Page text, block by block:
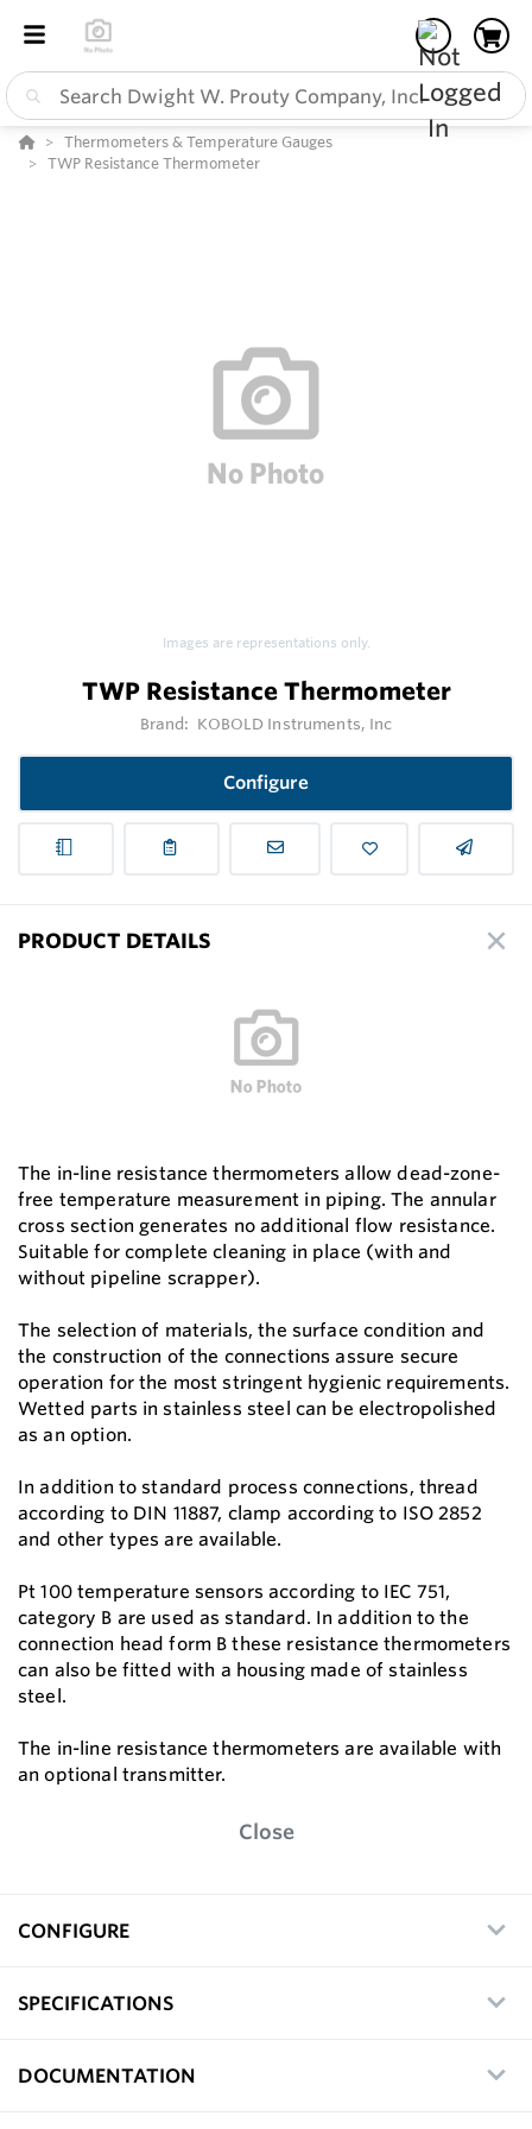
Thermometers & Temperature Gauges
TWP Resistance Thermometer
Images are representations only.
TWP Resistance Thermometer
Brand: KOBOLD Instruments, Inc
Configure
PRODUCT DETAILS
The in-line resistance thermometers allow dead-zone-
free temperature measurement in piping. The annular
cross section generates no additional flow resistance.
Suitable for complete cleaning in place (with and
without pipeline scrapper).
The selection of materials, the surface condition and
the construction of the connections assure secure
operation for the most stringent hygienic requirements.
Wetted parts in stainless steel can be electropolished
as an option.
In addition to standard process connections, thread
according to DIN 11887, clamp according to ISO 2852
and other types are available.
Pt 100 temperature sensors according to IEC 751,
category B are used as standard. In addition to the
connection head form B these resistance thermometers
can also be fitted with a housing made of stainless
steel.
The in-line resistance thermometers are available with
an optional transmitter.
Close
CONFIGURE
SPECIFICATIONS
DOCUMENTATION